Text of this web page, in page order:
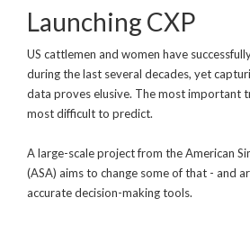
Launching CXP
US cattlemen and women have
during the last several decades, yet
data proves elusive. The most important
most difficult to predict.
A large-scale project from the American
(ASA) aims to change some of that - and
accurate decision-making tools.